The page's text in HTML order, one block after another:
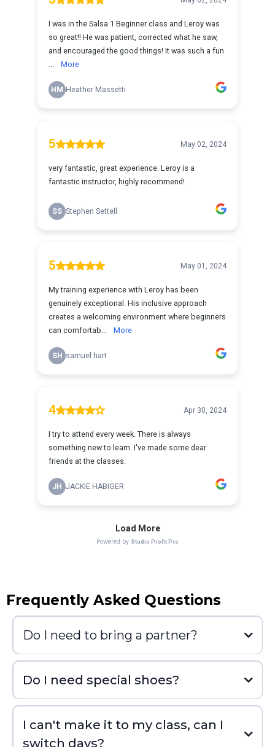
Frequently Asked Questions
Do I need to bring a partner?
Do I need special shoes?
I can't make it to my class, can I
switch days?